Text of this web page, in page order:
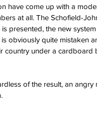
have come up with a
at all. The Schofield-
presented, the new
obviously quite mistaken
country under a cardboard
of the result, an